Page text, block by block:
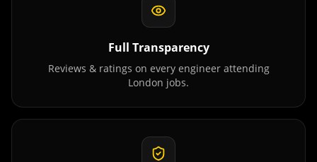
Full Transparency
Reviews & ratings on every engineer attending
London jobs.